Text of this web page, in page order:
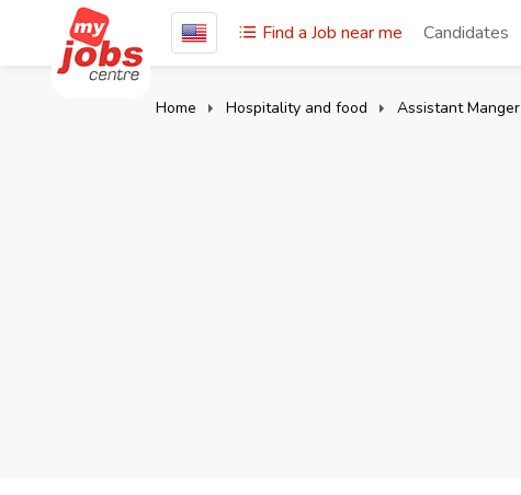
Find a Job near me Candidates
Home Hospitality and food Assistant Manger